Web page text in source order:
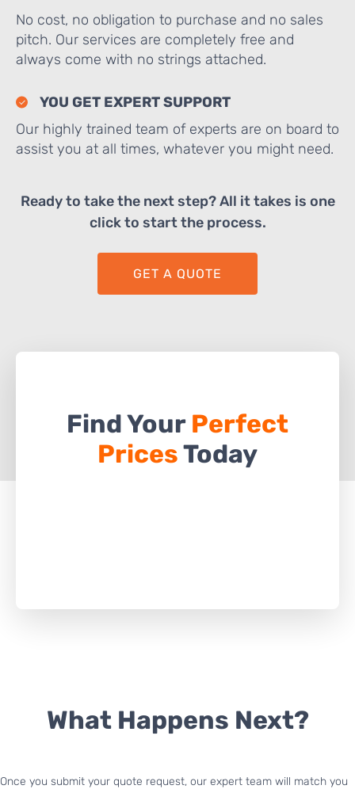
No cost, no obligation to purchase and no sales
pitch. Our services are completely free and
always come with no strings attached.
YOU GET EXPERT SUPPORT
Our highly trained team of experts are on board to
assist you at all times, whatever you might need.
Ready to take the next step? All it takes is one
click to start the process.
GET A QUOTE
Find Your Perfect
PricesToday
What Happens Next?
Once you submit your quote request, our expert team will match you